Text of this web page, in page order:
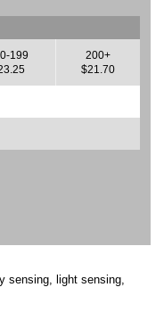
199
200+
$21.70
sensing, light sensing,